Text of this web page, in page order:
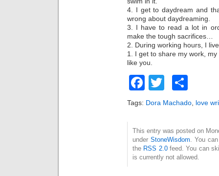
4. I get to daydream and
wrong about daydreaming.
3. I have to read a lot in
make the tough sacrifices…
2. During working hours, I
1. I get to share my work,
like you.
Facebook
Twitter
Tags: Dora Machado love
This entry was posted on
underStoneWisdom . You
the RSS 2.0feed. You can
is currently not allowed.